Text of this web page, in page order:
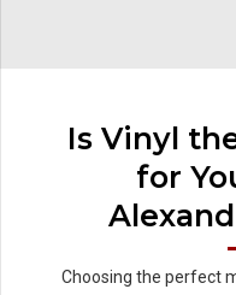
Is Vinyl
for
Choosing the perfect